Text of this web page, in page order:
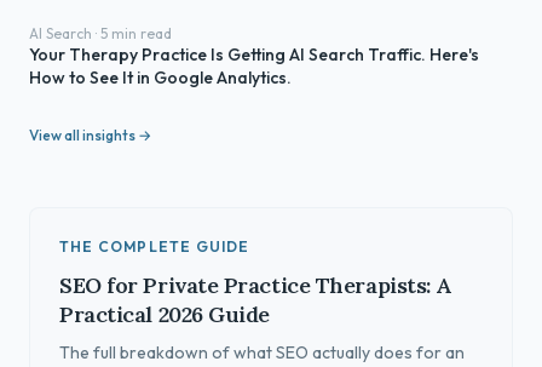
AI Search · 5 min read
Your Therapy Practice Is Getting AI Search Traffic. Here's
How to See It in Google Analytics.
View all insights →
THE COMPLETE GUIDE
SEO for Private Practice Therapists: A
Practical 2026 Guide
The full breakdown of what SEO actually does for an